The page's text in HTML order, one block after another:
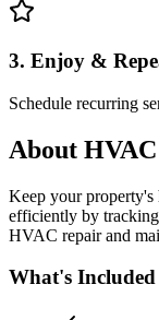
3. Enjoy &
Schedule recurring
About
Keep your property's
efficiently by
HVAC repair and
What's Included